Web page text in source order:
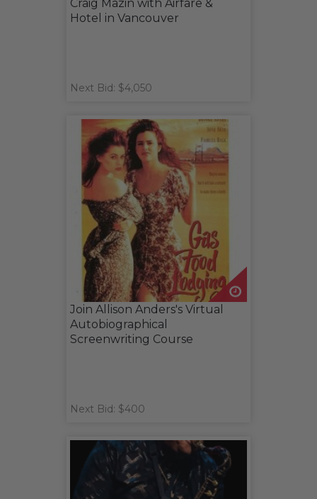
Craig Mazin with Airfare &
Hotel in Vancouver
Next Bid: $4,050
Join Allison Anders's Virtual
Autobiographical
Screenwriting Course
Next Bid: $400